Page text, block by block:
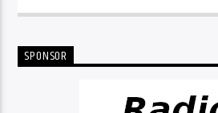
SPONSOR